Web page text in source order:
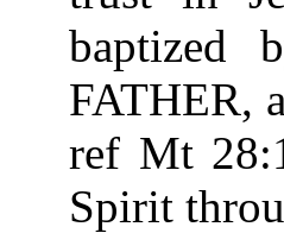
baptized
FATHER,
ref Mt
Spirit